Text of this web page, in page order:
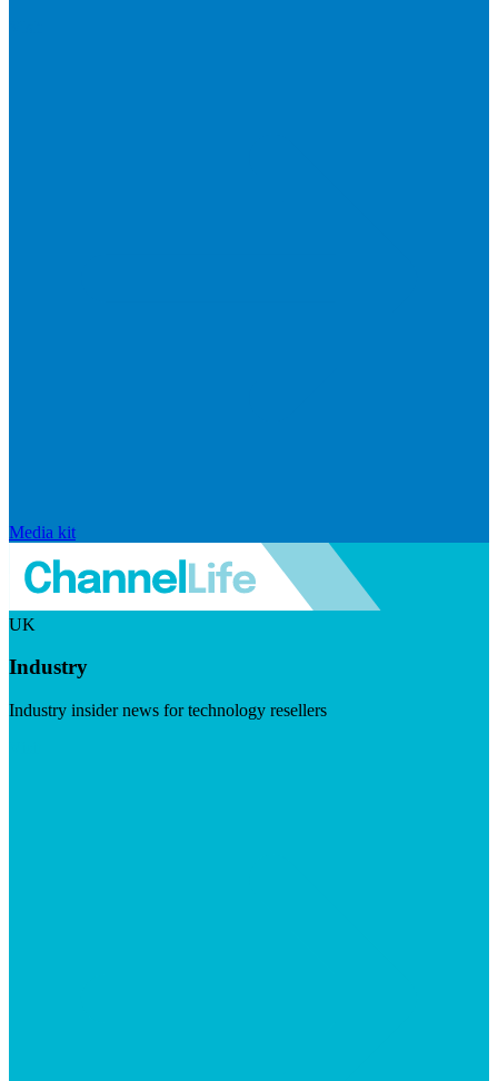
Media kit
UK
Industry
Industry insider news for technology resellers